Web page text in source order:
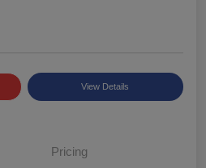
View Details
Pricing